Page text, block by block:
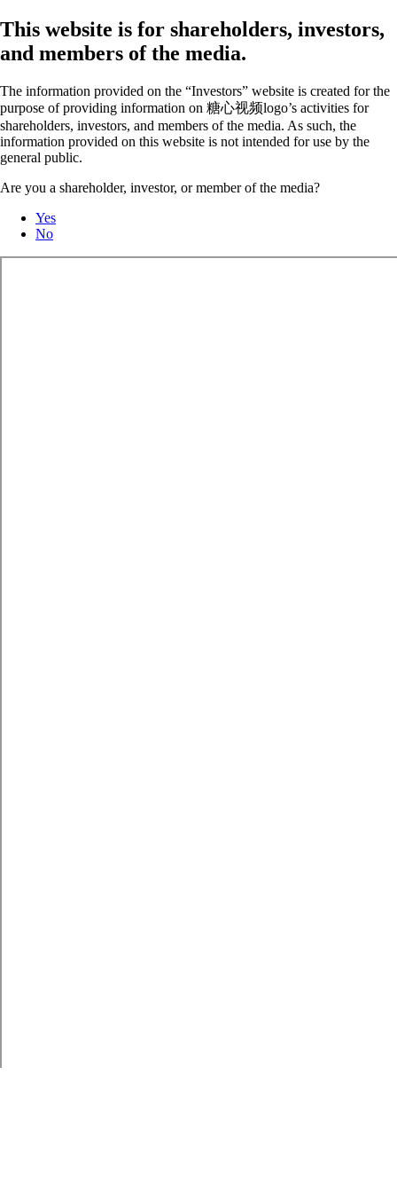
This website is for shareholders, investors,
and members of the media.
The information provided on the “Investors” website is created for the
purpose of providing information on 糖心视频logo’s activities for
shareholders, investors, and members of the media. As such, the
information provided on this website is not intended for use by the
general public.
Are you a shareholder, investor, or member of the media?
Yes
No